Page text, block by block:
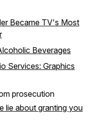
Became TV's Most
Beverages
Services: Graphics
prosecution
lie about granting you